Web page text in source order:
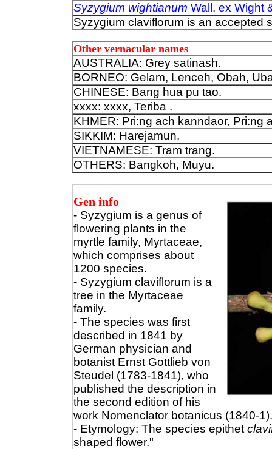
Syzygium wightianum Wall. ex Wight
Syzygium claviflorum is an accepted
Other vernacular names
AUSTRALIA: Grey satinash.
BORNEO: Gelam, Lenceh, Obah,
CHINESE: Bang hua pu tao.
xxxx: xxxx, Teriba .
KHMER: Pri:ng ach kanndaor, Pri:ng
SIKKIM: Harejamun.
VIETNAMESE: Tram trang.
OTHERS: Bangkoh, Muyu.
Gen info
- Syzygium is a genus of
flowering plants in the
myrtle family, Myrtaceae,
which comprises about
1200 species.
- Syzygium claviflorum is a
tree in the Myrtaceae
family.
- The species was first
described in 1841 by
German physician and
botanist Ernst Gottlieb von
Steudel (1783-1841), who
published the description in
the second edition of his
work Nomenclator botanicus (1840-
- Etymology: The species epithet
shaped flower."